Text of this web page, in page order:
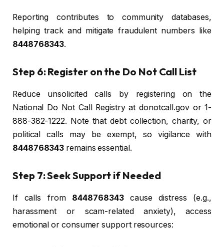
Reporting contributes to community databases,
helping track and mitigate fraudulent numbers like
8448768343.
Step 6: Register on the Do Not Call List
Reduce unsolicited calls by registering on the
National Do Not Call Registry at donotcall.gov or 1-
888-382-1222. Note that debt collection, charity, or
political calls may be exempt, so vigilance with
8448768343 remains essential.
Step 7: Seek Support if Needed
If calls from 8448768343cause distress (e.g.,
harassment or scam-related anxiety), access
emotional or consumer support resources: